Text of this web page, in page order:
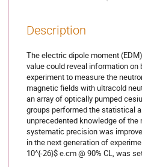
Description
The electric dipole moment
value could reveal information
experiment to measure the
magnetic fields with ultracold
an array of optically pumped
groups performed the statistical
unprecedented knowledge of
systematic precision was
in the next generation of
10^{-26}$ e.cm @ 90% CL, was